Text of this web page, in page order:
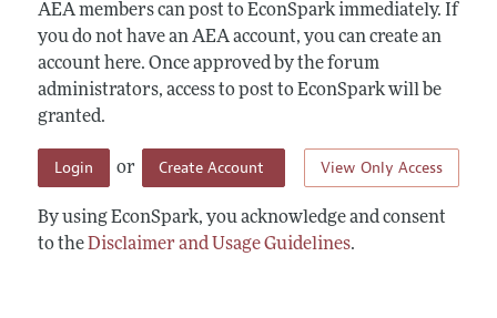
AEA members can post to EconSpark immediately. If
you do not have an AEA account, you can create an
account here. Once approved by the forum
administrators, access to post to EconSpark will be
granted.
View Only Access
Login or Create Account
By using EconSpark, you acknowledge and consent
to theDisclaimer and Usage Guidelines.